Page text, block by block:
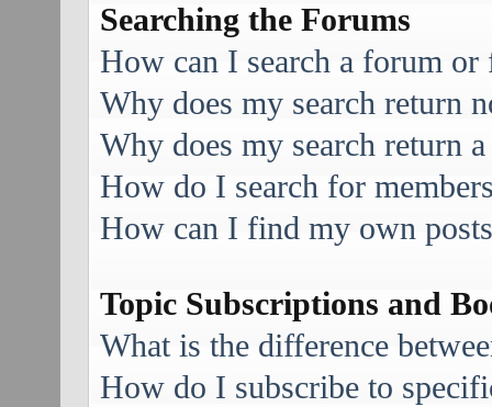
Searching the Forums
How can I search a forum or
Why does my search return
Why does my search return
How do I search for
How can I find my own
Topic Subscriptions and
What is the difference
How do I subscribe to